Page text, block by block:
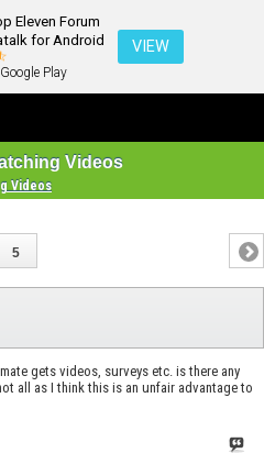
Eleven Forum
for Android
Play
VIEW
Videos
Videos
5
gets videos, surveys etc. is there any
all as I think this is an unfair advantage to